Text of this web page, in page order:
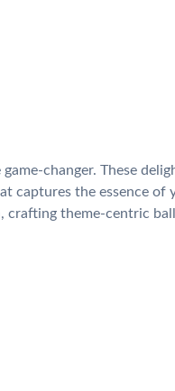
changer. These
captures the essence of
crafting theme-centric